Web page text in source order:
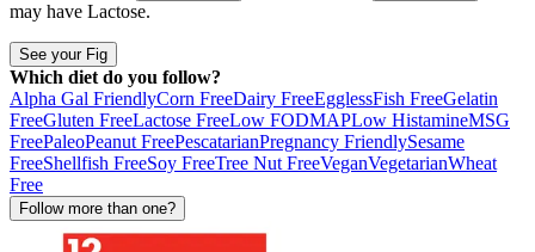
may have Lactose.
See your Fig
Which diet do you follow?
Alpha Gal FriendlyCorn FreeDairy FreeEgglessFish FreeGelatin
FreeGluten FreeLactose FreeLow FODMAPLow HistamineMSG
FreePaleoPeanut FreePescatarianPregnancy FriendlySesame
FreeShellfish FreeSoy FreeTree Nut FreeVeganVegetarianWheat
Free
Follow more than one?